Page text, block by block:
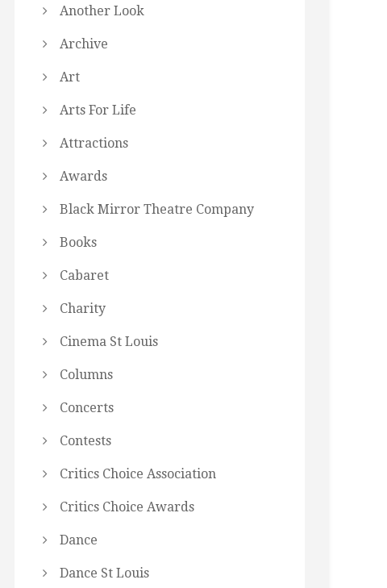
Another Look
Archive
Art
Arts For Life
Attractions
Awards
Black Mirror Theatre Company
Books
Cabaret
Charity
Cinema St Louis
Columns
Concerts
Contests
Critics Choice Association
Critics Choice Awards
Dance
Dance St Louis